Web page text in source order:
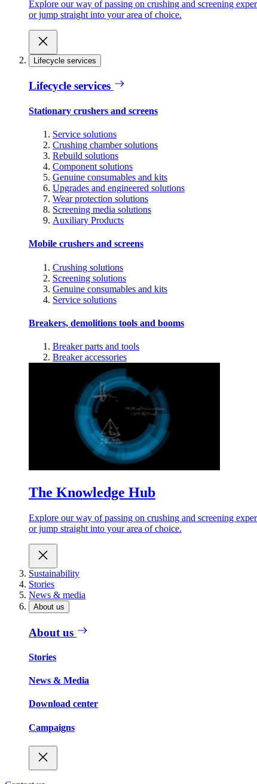
Explore our way of passing on crushing and screening
or jump straight into your area of choice.
Lifecycle services
Lifecycle services
Stationary crushers and screens
Service solutions
Crushing chamber solutions
Rebuild solutions
Component solutions
Genuine consumables and kits
Upgrades and engineered solutions
Wear protection solutions
Screening media solutions
Auxiliary Products
Mobile crushers and screens
Crushing solutions
Screening solutions
Genuine consumables and kits
Service solutions
Breakers, demolitions tools and booms
Breaker parts and tools
Breaker accessories
The Knowledge Hub
Explore our way of passing on crushing and screening
or jump straight into your area of choice.
Sustainability
Stories
News & media
About us
About us
Stories
News & Media
Download center
Campaigns